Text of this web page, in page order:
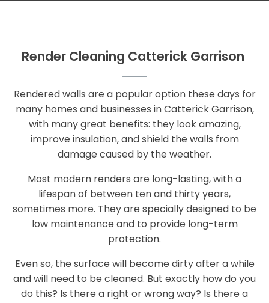
Render Cleaning Catterick Garrison
Rendered walls are a popular option these days for
many homes and businesses in Catterick Garrison,
with many great benefits: they look amazing,
improve insulation, and shield the walls from
damage caused by the weather.
Most modern renders are long-lasting, with a
lifespan of between ten and thirty years,
sometimes more. They are specially designed to be
low maintenance and to provide long-term
protection.
Even so, the surface will become dirty after a while
and will need to be cleaned. But exactly how do you
do this? Is there a right or wrong way? Is there a